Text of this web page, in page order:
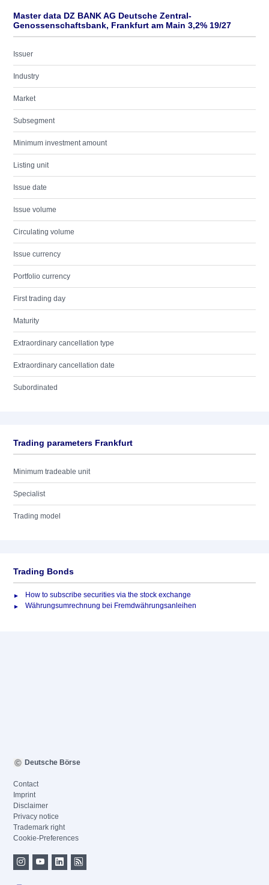
Master data DZ BANK AG Deutsche Zentral-
Genossenschaftsbank, Frankfurt am Main 3,2% 19/27
Issuer
Industry
Market
Subsegment
Minimum investment amount
Listing unit
Issue date
Issue volume
Circulating volume
Issue currency
Portfolio currency
First trading day
Maturity
Extraordinary cancellation type
Extraordinary cancellation date
Subordinated
Trading parameters Frankfurt
Minimum tradeable unit
Specialist
Trading model
Trading Bonds
How to subscribe securities via the stock exchange
Währungsumrechnung bei Fremdwährungsanleihen
Deutsche Börse
Contact
Imprint
Disclaimer
Privacy notice
Trademark right
Cookie-Preferences